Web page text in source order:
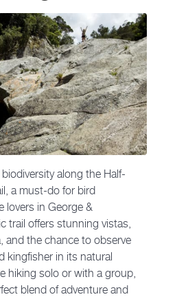
along the Half-
a must-do for bird
lovers in George &
trail offers stunning vistas,
and the chance to observe
kingfisher in its natural
hiking solo or with a group,
blend of adventure and